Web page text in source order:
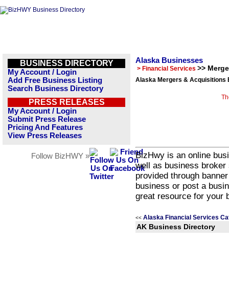
BUSINESS DIRECTORY
My Account / Login
Add Free Business Listing
Search Business Directory
PRESS RELEASES
My Account / Login
Submit Press Release
Pricing And Features
View Press Releases
Follow BizHWY »
Alaska Businesses
> Financial Services >>
Alaska Mergers & Acquisitions
BizHwy is an online
well as business
provided through
business or post a
great resource for your
<< Alaska Financial Services
AK Business Directory